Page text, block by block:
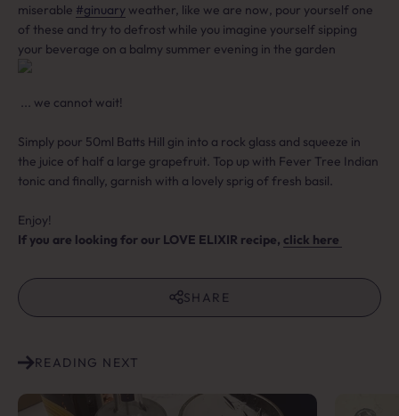
miserable #ginuary weather, like we are now, pour yourself one
of these and try to defrost while you imagine yourself sipping
your beverage on a balmy summer evening in the garden
... we cannot wait!⁠
Simply pour 50ml Batts Hill gin into a rock glass and squeeze in
the juice of half a large grapefruit. Top up with Fever Tree Indian
tonic and finally, garnish with a lovely sprig of fresh basil. ⁠
Enjoy!
If you are looking for our LOVE ELIXIR recipe, click here
SHARE
READING NEXT